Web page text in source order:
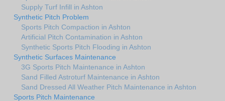
Supply Turf Infill in Ashton
Synthetic Pitch Problem
Sports Pitch Compaction in Ashton
Artificial Pitch Contamination in Ashton
Synthetic Sports Pitch Flooding in Ashton
Synthetic Surfaces Maintenance
3G Sports Pitch Maintenance in Ashton
Sand Filled Astroturf Maintenance in Ashton
Sand Dressed All Weather Pitch Maintenance in Ashton
Sports Pitch Maintenance